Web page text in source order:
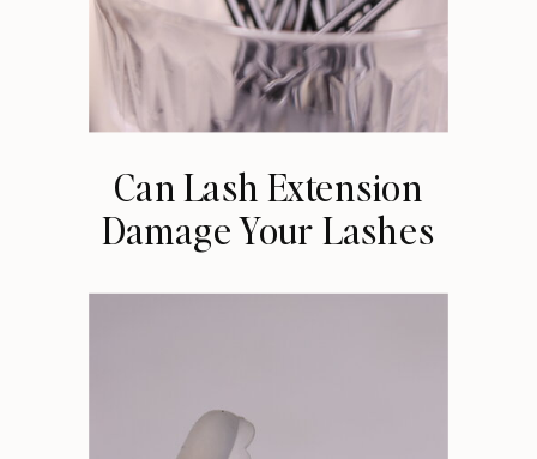
Can Lash Extension
Damage Your Lashes